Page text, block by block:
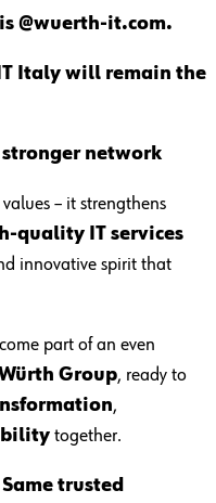
@wuerth-it.com.
Italy will remain the
network
– it strengthens
quality IT services
innovative spirit that
part of an even
Group, ready to
,
together.
trusted